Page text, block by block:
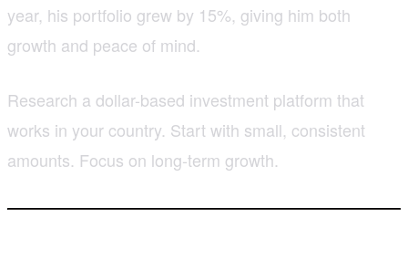
year, his portfolio grew by 15%, giving him both
growth and peace of mind.
Research a dollar-based investment platform that
works in your country. Start with small, consistent
amounts. Focus on long-term growth.